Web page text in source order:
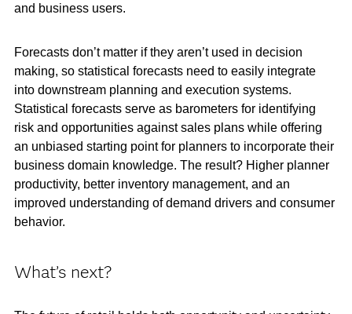
and business users.
Forecasts don’t matter if they aren’t used in decision
making, so statistical forecasts need to easily integrate
into downstream planning and execution systems.
Statistical forecasts serve as barometers for identifying
risk and opportunities against sales plans while offering
an unbiased starting point for planners to incorporate their
business domain knowledge. The result? Higher planner
productivity, better inventory management, and an
improved understanding of demand drivers and consumer
behavior.
What’s next?